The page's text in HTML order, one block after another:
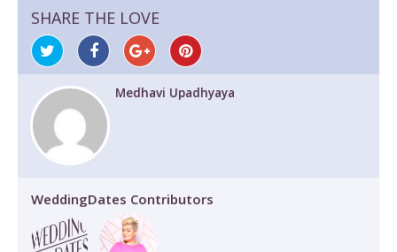
SHARE THE LOVE
Medhavi Upadhyaya
WeddingDates Contributors